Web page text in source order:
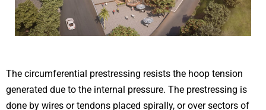
The circumferential prestressing resists the hoop tension
generated due to the internal pressure. The prestressing is
done by wires or tendons placed spirally, or over sectors of